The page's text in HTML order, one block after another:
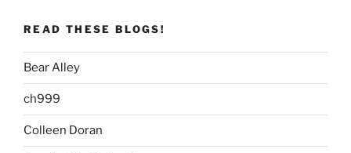
READ THESE BLOGS!
Bear Alley
ch999
Colleen Doran